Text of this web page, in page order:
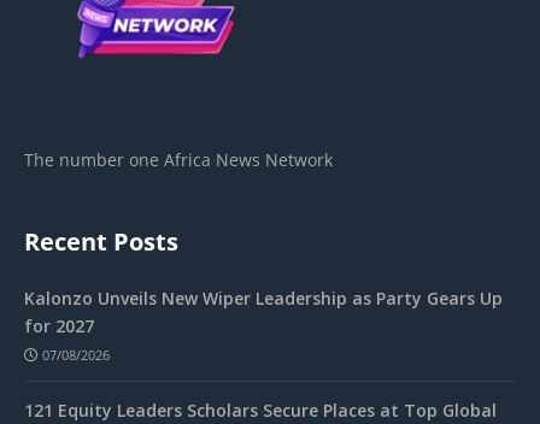
The number one Africa News Network
Recent Posts
Kalonzo Unveils New Wiper Leadership as Party Gears Up
for 2027
07/08/2026
121 Equity Leaders Scholars Secure Places at Top Global